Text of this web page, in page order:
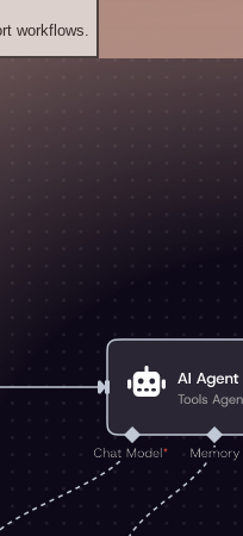
workflows.